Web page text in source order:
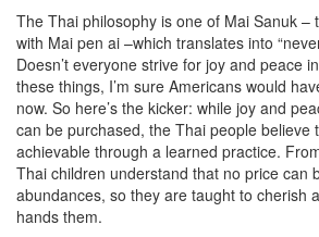
The Thai philosophy is one of Mai Sanuk –
with Mai pen ai –which translates into
Doesn’t everyone strive for joy and peace
these things, I’m sure Americans would
now. So here’s the kicker: while joy and
can be purchased, the Thai people believe
achievable through a learned practice.
Thai children understand that no price can
abundances, so they are taught to cherish
hands them.